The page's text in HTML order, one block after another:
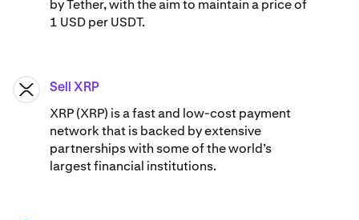
by Tether, with the aim to maintain a price of
1 USD per USDT.
XRP Sell XRP
XRP (XRP) is a fast and low-cost payment
network that is backed by extensive
partnerships with some of the world’s
largest financial institutions.